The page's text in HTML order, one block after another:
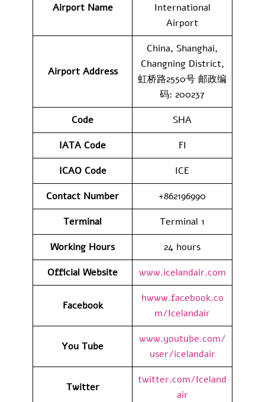
Airport Name
International
Airport
Airport Address
China, Shanghai,
Changning District,
虹桥路2550号 邮政编
码: 200237
Code
SHA
IATA Code
FI
ICAO Code
ICE
Contact Number
+862196990
Terminal
Terminal 1
Working Hours
24 hours
Official Website
www.icelandair.com
Facebook
hwww.facebook.co
m/Icelandair
You Tube
www.youtube.com/
user/icelandair
Twitter
twitter.com/Iceland
air